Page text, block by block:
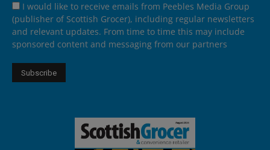
I would like to receive emails from Peebles Media Group
(publisher of Scottish Grocer), including regular newsletters
and relevant updates. From time to time this may include
sponsored content and messaging from our partners